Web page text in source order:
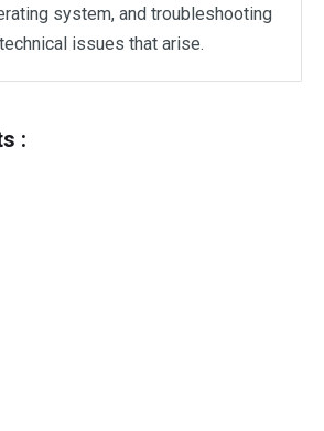
system, and troubleshooting
issues that arise.
: